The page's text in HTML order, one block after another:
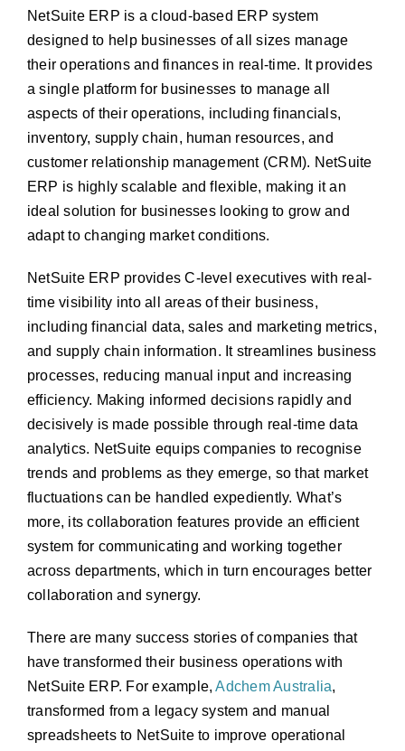
NetSuite ERP is a cloud-based ERP system
designed to help businesses of all sizes manage
their operations and finances in real-time. It provides
a single platform for businesses to manage all
aspects of their operations, including financials,
inventory, supply chain, human resources, and
customer relationship management (CRM). NetSuite
ERP is highly scalable and flexible, making it an
ideal solution for businesses looking to grow and
adapt to changing market conditions.
NetSuite ERP provides C-level executives with real-
time visibility into all areas of their business,
including financial data, sales and marketing metrics,
and supply chain information. It streamlines business
processes, reducing manual input and increasing
efficiency. Making informed decisions rapidly and
decisively is made possible through real-time data
analytics. NetSuite equips companies to recognise
trends and problems as they emerge, so that market
fluctuations can be handled expediently. What’s
more, its collaboration features provide an efficient
system for communicating and working together
across departments, which in turn encourages better
collaboration and synergy.
There are many success stories of companies that
have transformed their business operations with
NetSuite ERP. For example,Adchem Australia,
transformed from a legacy system and manual
spreadsheets to NetSuite to improve operational